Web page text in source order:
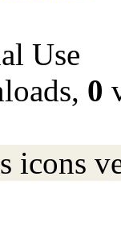
Use
0
icons